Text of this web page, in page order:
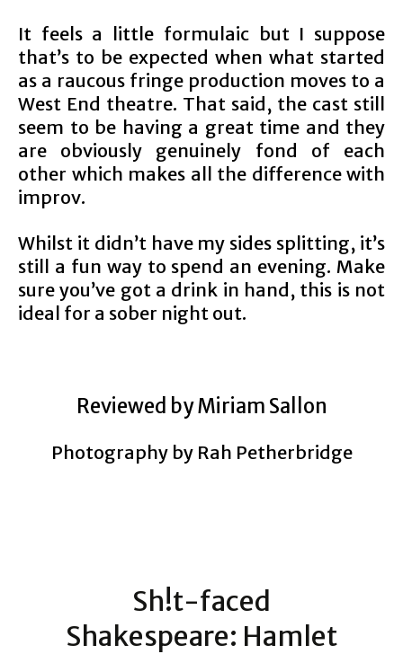
It feels a little formulaic but I suppose
that’s to be expected when what started
as a raucous fringe production moves to a
West End theatre. That said, the cast still
seem to be having a great time and they
are obviously genuinely fond of each
other which makes all the difference with
improv.
Whilst it didn’t have my sides splitting, it’s
still a fun way to spend an evening. Make
sure you’ve got a drink in hand, this is not
ideal for a sober night out.
Reviewed by Miriam Sallon
Photography by Rah Petherbridge
Sh!t-faced
Shakespeare: Hamlet